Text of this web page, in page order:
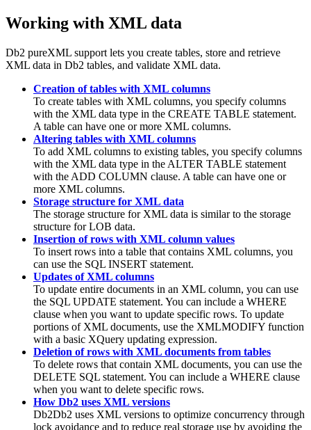
Working with XML data
Db2 pureXML support lets you create tables, store and retrieve
XML data in Db2 tables, and validate XML data.
Creation of tables with XML columns
To create tables with XML columns, you specify columns
with the XML data type in the CREATE TABLE statement.
A table can have one or more XML columns.
Altering tables with XML columns
To add XML columns to existing tables, you specify columns
with the XML data type in the ALTER TABLE statement
with the ADD COLUMN clause. A table can have one or
more XML columns.
Storage structure for XML data
The storage structure for XML data is similar to the storage
structure for LOB data.
Insertion of rows with XML column values
To insert rows into a table that contains XML columns, you
can use the SQL INSERT statement.
Updates of XML columns
To update entire documents in an XML column, you can use
the SQL UPDATE statement. You can include a WHERE
clause when you want to update specific rows. To update
portions of XML documents, use the XMLMODIFY function
with a basic XQuery updating expression.
Deletion of rows with XML documents from tables
To delete rows that contain XML documents, you can use the
DELETE SQL statement. You can include a WHERE clause
when you want to delete specific rows.
How Db2 uses XML versions
Db2Db2 uses XML versions to optimize concurrency through
lock avoidance and to reduce real storage use by avoiding the